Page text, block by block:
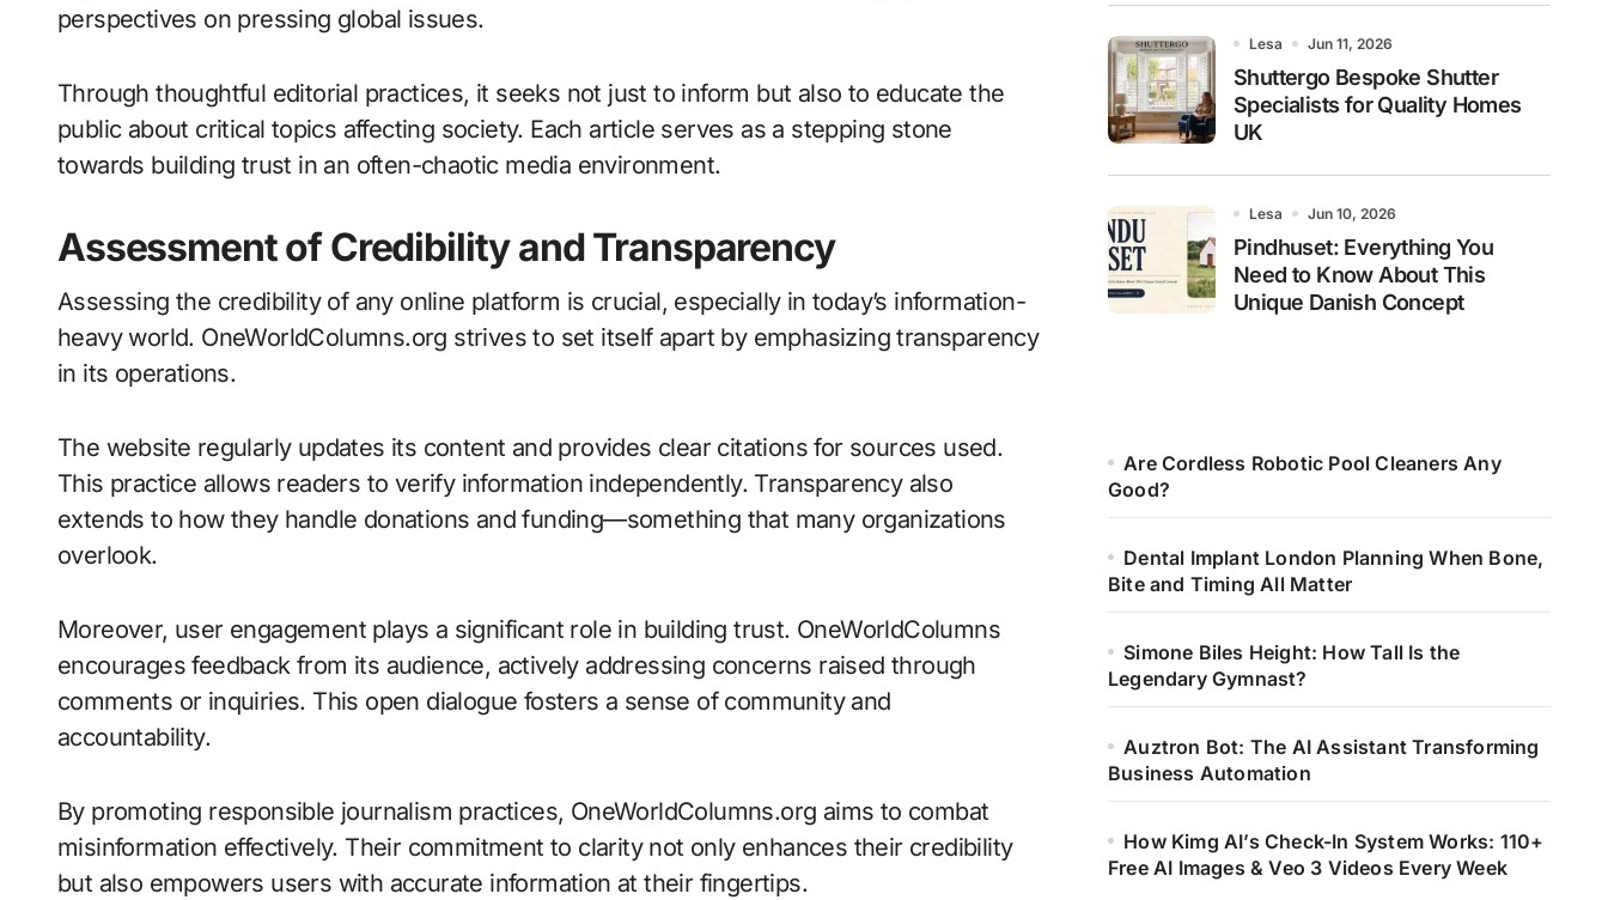
perspectives on pressing global issues.
Through thoughtful editorial practices, it seeks not just to inform but also to educate the
public about critical topics affecting society. Each article serves as a stepping stone
towards building trust in an often-chaotic media environment.
Assessment of Credibility and Transparency
Assessing the credibility of any online platform is crucial, especially in today’s information-
heavy world. OneWorldColumns.org strives to set itself apart by emphasizing transparency
in its operations.
The website regularly updates its content and provides clear citations for sources used.
This practice allows readers to verify information independently. Transparency also
extends to how they handle donations and funding—something that many organizations
overlook.
Moreover, user engagement plays a significant role in building trust. OneWorldColumns
encourages feedback from its audience, actively addressing concerns raised through
comments or inquiries. This open dialogue fosters a sense of community and
accountability.
By promoting responsible journalism practices, OneWorldColumns.org aims to combat
misinformation effectively. Their commitment to clarity not only enhances their credibility
but also empowers users with accurate information at their fingertips.
Lesa Jun 11, 2026
Shuttergo Bespoke Shutter
Specialists for Quality Homes
UK
Lesa Jun 10, 2026
Pindhuset: Everything You
Need to Know About This
Unique Danish Concept
Are Cordless Robotic Pool Cleaners Any
Good?
Dental Implant London Planning When Bone,
Bite and Timing All Matter
Simone Biles Height: How Tall Is the
Legendary Gymnast?
Auztron Bot: The AI Assistant Transforming
Business Automation
How Kimg AI’s Check-In System Works: 110+
Free AI Images & Veo 3 Videos Every Week